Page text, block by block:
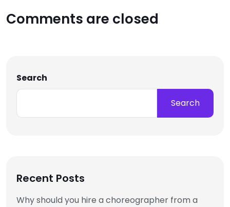
Comments are closed
Search
Search
Recent Posts
Why should you hire a choreographer from a